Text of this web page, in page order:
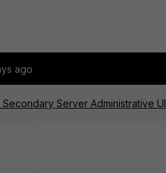
ago
Server Administrative UI